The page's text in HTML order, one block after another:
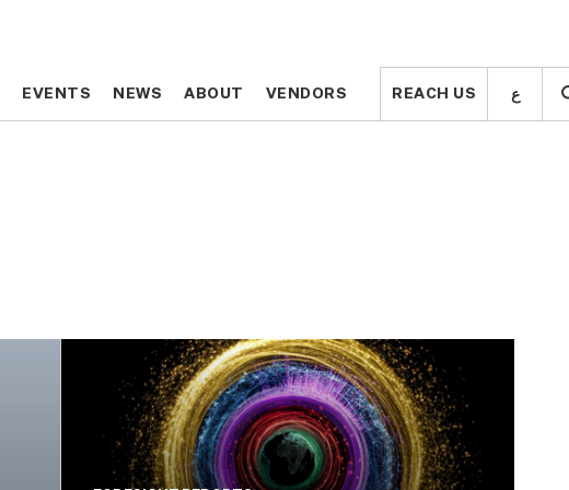
EVENTS NEWS ABOUT VENDORS REACH US ع EVENTS NEWS ABOUT VENDORS REACH US ع